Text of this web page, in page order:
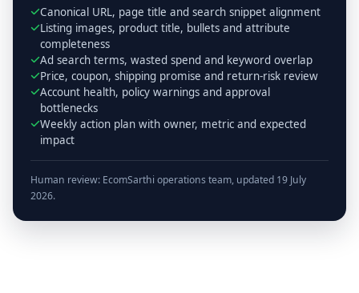
Canonical URL, page title and search snippet alignment
Listing images, product title, bullets and attribute
completeness
Ad search terms, wasted spend and keyword overlap
Price, coupon, shipping promise and return-risk review
Account health, policy warnings and approval
bottlenecks
Weekly action plan with owner, metric and expected
impact
Human review: EcomSarthi operations team, updated 19 July
2026.